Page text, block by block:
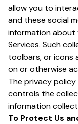
allow you to
and these social
information about
Services. Such
toolbars, or icons
on or otherwise
The privacy
controls the
information
To Protect Us